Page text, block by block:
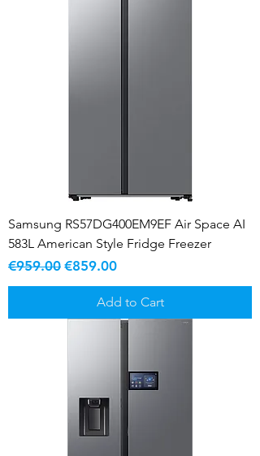
Samsung RS57DG400EM9EF Air Space AI
583L American Style Fridge Freezer
Regular Price
€959.00 Sale Price
€859.00
Add to Cart